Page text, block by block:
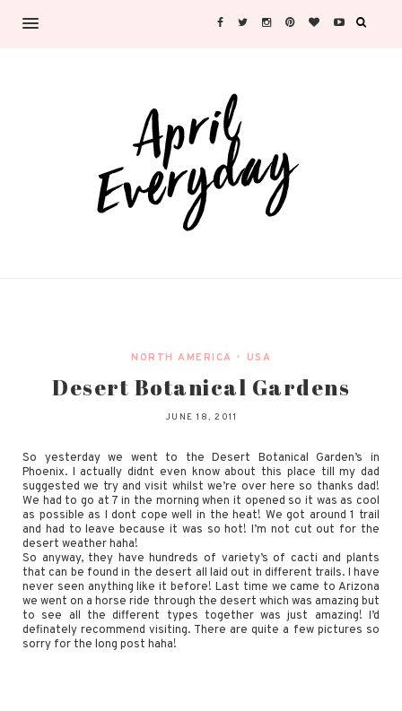
NORTH AMERICA • USA
Desert Botanical Gardens
JUNE 18, 2011
So yesterday we went to the Desert Botanical Garden’s in
Phoenix. I actually didnt even know about this place till my dad
suggested we try and visit whilst we’re over here so thanks dad!
We had to go at 7 in the morning when it opened so it was as cool
as possible as I dont cope well in the heat! We got around 1 trail
and had to leave because it was so hot! I’m not cut out for the
desert weather haha!
So anyway, they have hundreds of variety’s of cacti and plants
that can be found in the desert all laid out in different trails. I have
never seen anything like it before! Last time we came to Arizona
we went on a horse ride through the desert which was amazing but
to see all the different types together was just amazing! I’d
definately recommend visiting. There are quite a few pictures so
sorry for the long post haha!